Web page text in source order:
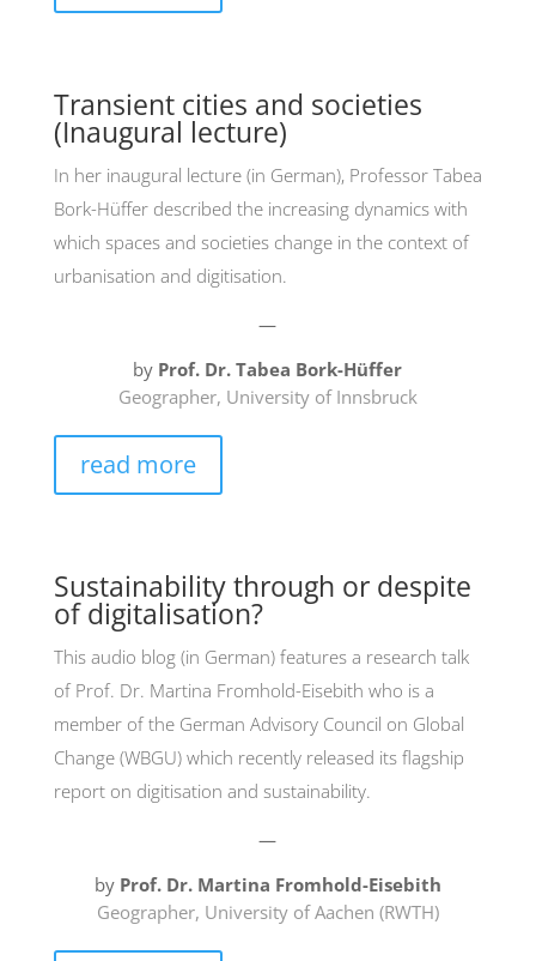
Transient cities and societies
(Inaugural lecture)
In her inaugural lecture (in German), Professor Tabea
Bork-Hüffer described the increasing dynamics with
which spaces and societies change in the context of
urbanisation and digitisation.
—
by Prof. Dr. Tabea Bork-Hüffer
Geographer, University of Innsbruck
read more
Sustainability through or despite
of digitalisation?
This audio blog (in German) features a research talk
of Prof. Dr. Martina Fromhold-Eisebith who is a
member of the German Advisory Council on Global
Change (WBGU) which recently released its flagship
report on digitisation and sustainability.
—
by Prof. Dr. Martina Fromhold-Eisebith
Geographer, University of Aachen (RWTH)